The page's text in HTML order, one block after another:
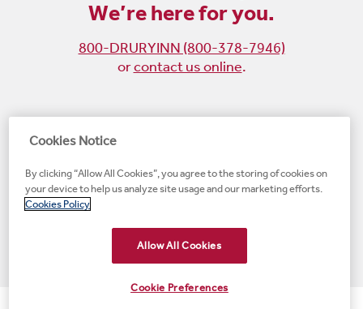
We’re here for you.
800-DRURYINN (800-378-7946)
orcontact us online.
Become
fan
on
(opens
window)
on
Instagram
new
window)
on
X
new
window)
on
LinkedIn
#1 Upscale Hotel Brand for Guest Satisfaction
new
Cookies Notice
By clicking “Allow All Cookies”, you agree to the storing of cookies on
your device to help us analyze site usage and our marketing efforts.
Cookies Policy
Allow All Cookies
Cookie Preferences